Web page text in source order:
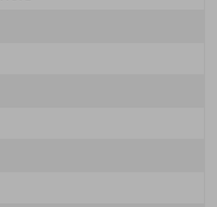
agree to the